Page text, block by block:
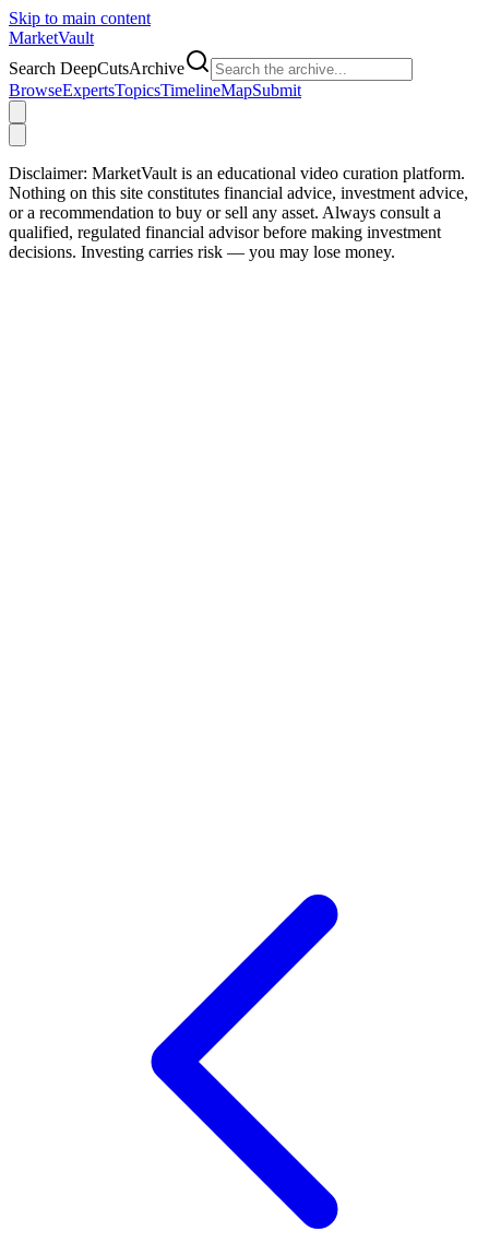
Skip to main content
MarketVault
Search DeepCutsArchive
BrowseExpertsTopicsTimelineMapSubmit
Disclaimer: MarketVault is an educational video curation platform.
Nothing on this site constitutes financial advice, investment advice,
or a recommendation to buy or sell any asset. Always consult a
qualified, regulated financial advisor before making investment
decisions. Investing carries risk — you may lose money.